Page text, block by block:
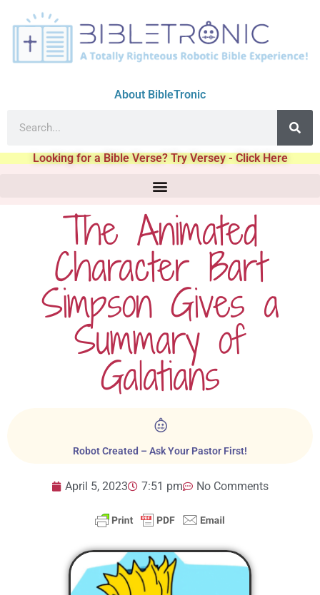
About BibleTronic
Looking for a Bible Verse? Try Versey - Click Here
The Animated
Character Bart
Simpson Gives a
Summary of
Galatians
Robot Created – Ask Your Pastor First!
April 5, 2023 7:51 pm No Comments